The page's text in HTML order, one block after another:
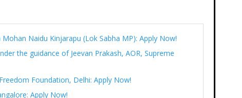
Naidu Kinjarapu (Lok Sabha MP): Apply Now!
the guidance of Jeevan Prakash, AOR, Supreme
Foundation, Delhi: Apply Now!
Apply Now!